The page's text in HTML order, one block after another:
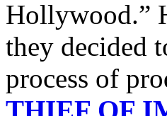
Hollywood.”
they decided
process of
THIEF OF